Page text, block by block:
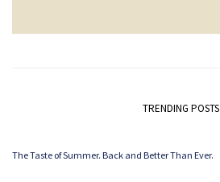
TRENDING POSTS
The Taste of Summer. Back and Better Than Ever.